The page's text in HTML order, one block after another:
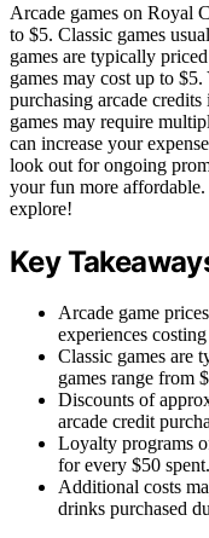
Arcade games on Royal
to $5. Classic games
games are typically
games may cost up to
purchasing arcade
games may require
can increase your
look out for ongoing
your fun more affordable.
explore!
Key
Arcade game
experiences
Classic games are
games range from
Discounts of
arcade credit
Loyalty programs
for every $50 spent.
Additional costs
drinks purchased